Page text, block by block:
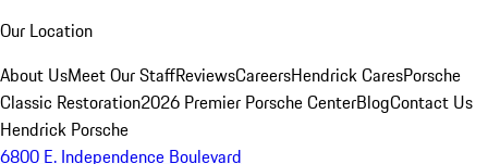
Our Location
About UsMeet Our StaffReviewsCareersHendrick CaresPorsche
Classic Restoration2026 Premier Porsche CenterBlogContact Us
Hendrick Porsche
6800 E. Independence Boulevard